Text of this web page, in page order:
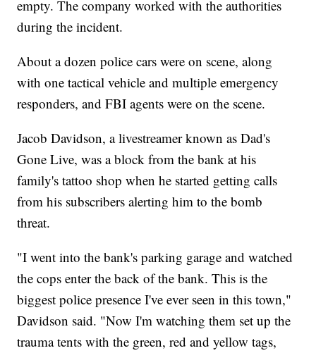
empty. The company worked with the authorities
during the incident.
About a dozen police cars were on scene, along
with one tactical vehicle and multiple emergency
responders, and FBI agents were on the scene.
Jacob Davidson, a livestreamer known as Dad's
Gone Live, was a block from the bank at his
family's tattoo shop when he started getting calls
from his subscribers alerting him to the bomb
threat.
"I went into the bank's parking garage and watched
the cops enter the back of the bank. This is the
biggest police presence I've ever seen in this town,"
Davidson said. "Now I'm watching them set up the
trauma tents with the green, red and yellow tags,